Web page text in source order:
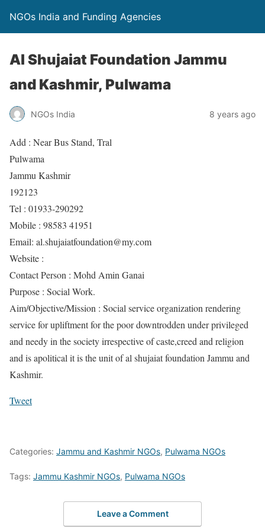
NGOs India and Funding Agencies
Al Shujaiat Foundation Jammu
and Kashmir, Pulwama
NGOs India 8 years ago
Add : Near Bus Stand, Tral
Pulwama
Jammu Kashmir
192123
Tel : 01933-290292
Mobile : 98583 41951
Email: al.shujaiatfoundation@my.com
Website :
Contact Person : Mohd Amin Ganai
Purpose : Social Work.
Aim/Objective/Mission : Social service organization rendering
service for upliftment for the poor downtrodden under privileged
and needy in the society irrespective of caste,creed and religion
and is apolitical it is the unit of al shujaiat foundation Jammu and
Kashmir.
Tweet
Categories: Jammu and Kashmir NGOs, Pulwama NGOs
Tags: Jammu Kashmir NGOs, Pulwama NGOs
Leave a Comment